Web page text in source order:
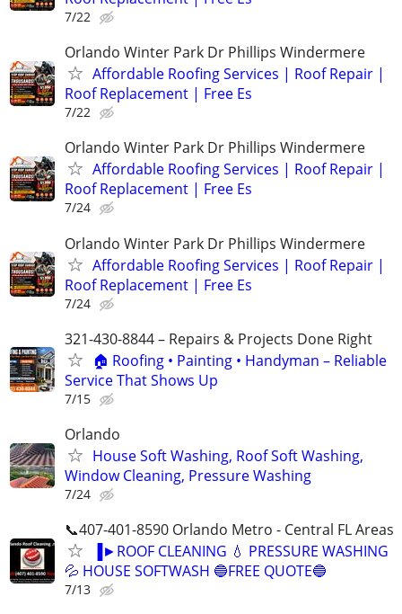
7/22
Orlando Winter Park Dr Phillips Windermere
Affordable Roofing Services | Roof Repair |
Roof Replacement | Free Es
7/22
Orlando Winter Park Dr Phillips Windermere
Affordable Roofing Services | Roof Repair |
Roof Replacement | Free Es
7/24
Orlando Winter Park Dr Phillips Windermere
Affordable Roofing Services | Roof Repair |
Roof Replacement | Free Es
7/24
321-430-8844 – Repairs & Projects Done Right
🏠 Roofing • Painting • Handyman – Reliable
Service That Shows Up
7/15
Orlando
House Soft Washing, Roof Soft Washing,
Window Cleaning, Pressure Washing
7/24
📞407-401-8590 Orlando Metro - Central FL Areas
▐►ROOF CLEANING 💧 PRESSURE WASHING
💦 HOUSE SOFTWASH 🔵FREE QUOTE🔵
7/13